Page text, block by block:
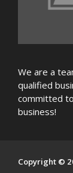
We are a
qualified
committed
business!
Copyright ©